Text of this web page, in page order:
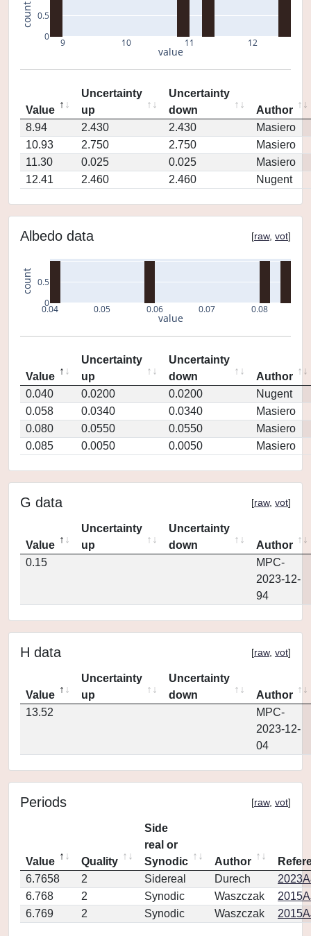
9 10 11 12
0
0.5
value
count
Value
Uncertainty
up
Uncertainty
down
Author
8.94
2.430 2.430
Masiero
10.93
2.750 2.750
Masiero
11.30
0.025 0.025
Masiero
12.41
2.460 2.460 Nugent
Albedo data [raw, vot]
0.04 0.05 0.06 0.07 0.08
0
0.5
value
count
Value
Uncertainty
up
Uncertainty
down
Author
0.040
0.0200 0.0200
Nugent
0.058
0.0340 0.0340
Masiero
0.080
0.0550 0.0550
Masiero
0.085
0.0050 0.0050 Masiero
G data [raw, vot]
Value
Uncertainty
up
Uncertainty
down
Author
0.15
MPC-
2023-12-
94
H data [raw, vot]
Value
Uncertainty
up
Uncertainty
down
Author
13.52
MPC-
2023-12-
04
Periods [raw, vot]
Value Quality
Side
real or
Synodic
Author
6.7658
2 Sidereal Durech
6.768
2 Synodic Waszczak
6.769
2 Synodic Waszczak